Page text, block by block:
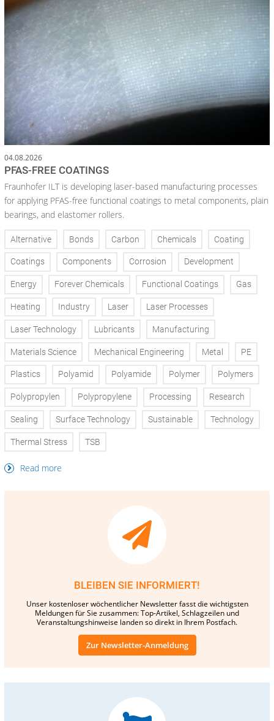
04.08.2026
PFAS-FREE COATINGS
Fraunhofer ILT is developing laser-based manufacturing processes
for applying PFAS-free functional coatings to metal components, plain
bearings, and elastomer rollers.
Alternative Bonds Carbon Chemicals Coating
Coatings Components Corrosion Development
Energy Forever Chemicals Functional Coatings Gas
Heating Industry Laser Laser Processes
Laser Technology Lubricants Manufacturing
Materials Science Mechanical Engineering Metal PE
Plastics Polyamid Polyamide Polymer Polymers
Polypropylen Polypropylene Processing Research
Sealing Surface Technology Sustainable Technology
Thermal Stress TSB
Read more
BLEIBEN SIE INFORMIERT!
Unser kostenloser wöchentlicher Newsletter fasst die wichtigsten
Meldungen für Sie zusammen: Top-Artikel, Schlagzeilen und
Veranstaltungshinweise landen so direkt in Ihrem Postfach.
Zur Newsletter-Anmeldung